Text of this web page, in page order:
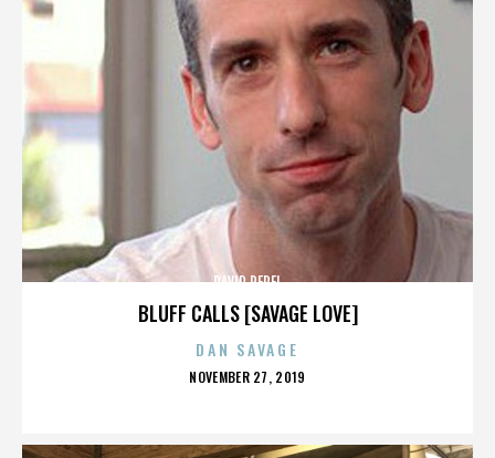
BLUFF CALLS [SAVAGE LOVE]
DAVID PEREL
DAN SAVAGE
POSTED
NOVEMBER 27, 2019